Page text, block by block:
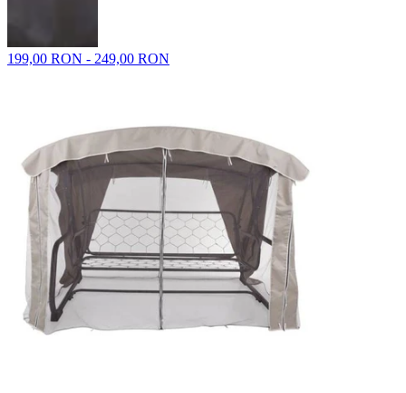
199,00 RON - 249,00 RON